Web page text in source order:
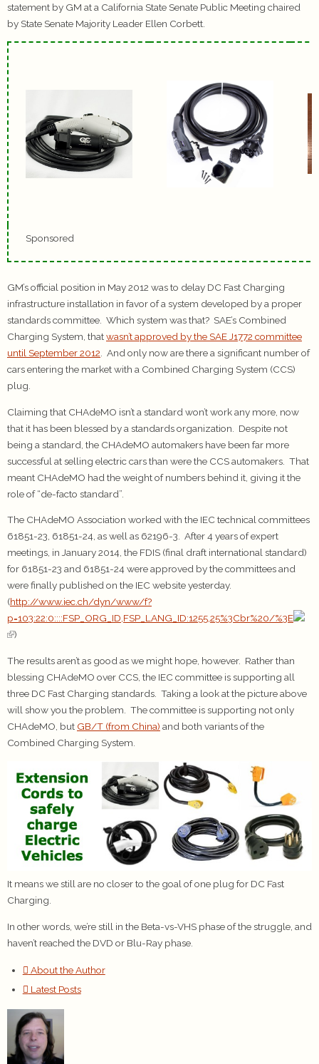
statement by GM at a California State Senate Public Meeting chaired
by State Senate Majority Leader Ellen Corbett.
Sponsored
GM’s official position in May 2012 was to delay DC Fast Charging
infrastructure installation in favor of a system developed by a proper
standards committee. Which system was that? SAE’s Combined
Charging System, thatwasn’t approved by the SAE J1772 committee
until September 2012 . And only now are there a significant number of
cars entering the market with a Combined Charging System (CCS)
plug.
Claiming that CHAdeMO isn’t a standard won’t work any more, now
that it has been blessed by a standards organization. Despite not
being a standard, the CHAdeMO automakers have been far more
successful at selling electric cars than were the CCS automakers. That
meant CHAdeMO had the weight of numbers behind it, giving it the
role of “de-facto standard”.
The CHAdeMO Association worked with the IEC technical committees
61851-23, 61851-24, as well as 62196-3. After 4 years of expert
meetings, in January 2014, the FDIS (final draft international standard)
for 61851-23 and 61851-24 were approved by the committees and
were finally published on the IEC website yesterday.
(http://www.iec.ch/dyn/www/f?
p=103:22:0::::FSP_ORG_ID,FSP_LANG_ID:1255,25%3Cbr%20/%3E
)
The results aren’t as good as we might hope, however. Rather than
blessing CHAdeMO over CCS, the IEC committee is supporting all
three DC Fast Charging standards. Taking a look at the picture above
will show you the problem. The committee is supporting not only
CHAdeMO, but GB/T (from China) and both variants of the
Combined Charging System.
It means we still are no closer to the goal of one plug for DC Fast
Charging.
In other words, we’re still in the Beta-vs-VHS phase of the struggle, and
haven’t reached the DVD or Blu-Ray phase.
About the Author
Latest Posts